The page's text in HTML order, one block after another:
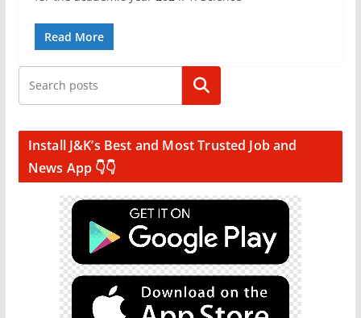
Read More
Search
Install J&K’s Best and Most Trusted Job and
News App 👇👇